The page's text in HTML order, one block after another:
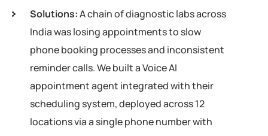
Solutions:A chain of diagnostic labs across
India was losing appointments to slow
phone booking processes and inconsistent
reminder calls. We built a Voice AI
appointment agent integrated with their
scheduling system, deployed across 12
locations via a single phone number with